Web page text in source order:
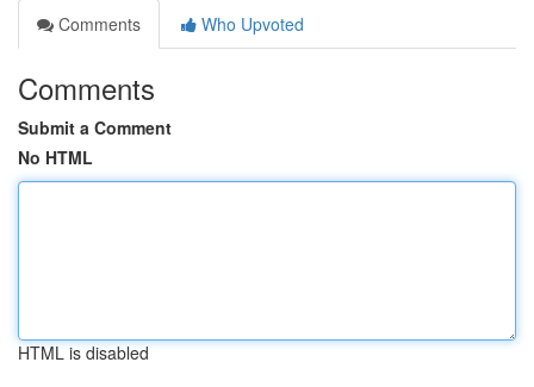
Comments
Who Upvoted
Comments
Submit a Comment
No HTML
HTML is disabled